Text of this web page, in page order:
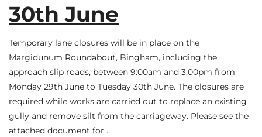
30th June
Temporary lane closures will be in place on the
Margidunum Roundabout, Bingham, including the
approach slip roads, between 9:00am and 3:00pm from
Monday 29th June to Tuesday 30th June. The closures are
required while works are carried out to replace an existing
gully and remove silt from the carriageway. Please see the
attached document for …